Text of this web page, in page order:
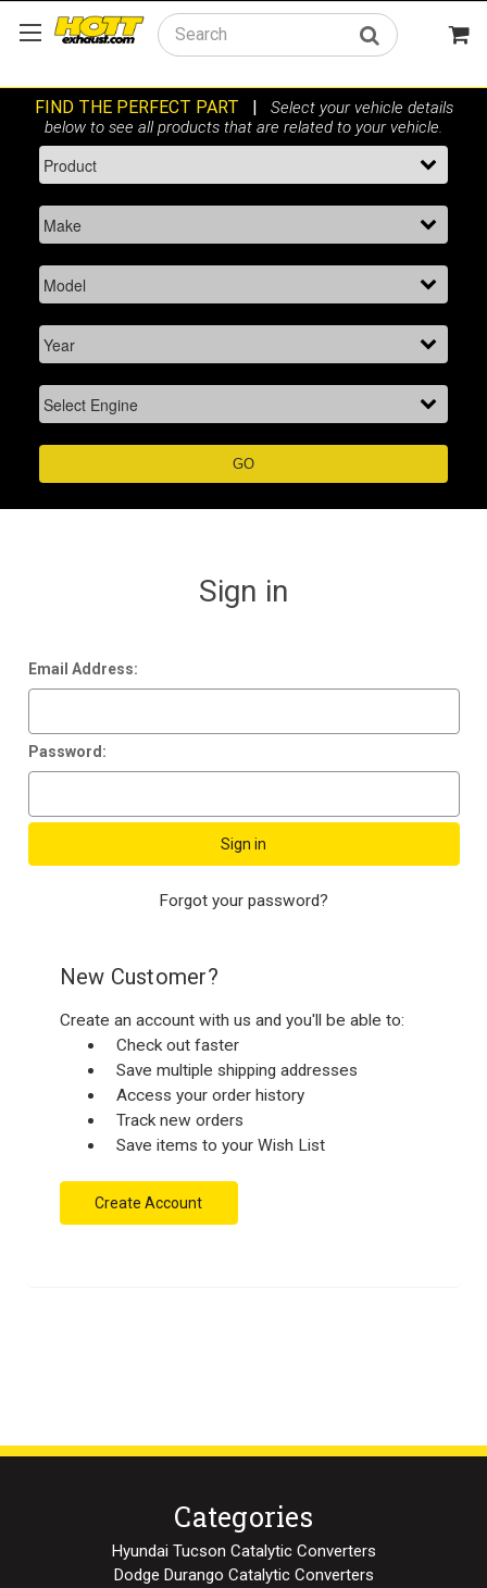
Search
Sign in
Email Address:
Password:
Forgot your password?
New Customer?
Create an account with us and you'll be able to:
Check out faster
Save multiple shipping addresses
Access your order history
Track new orders
Save items to your Wish List
Create Account
Categories
Hyundai Tucson Catalytic Converters
Dodge Durango Catalytic Converters